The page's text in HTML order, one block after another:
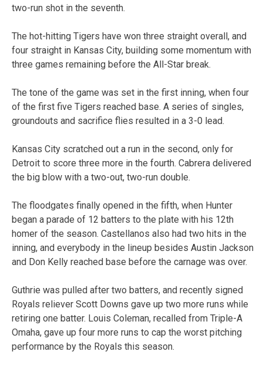
two-run shot in the seventh.
The hot-hitting Tigers have won three straight overall, and
four straight in Kansas City, building some momentum with
three games remaining before the All-Star break.
The tone of the game was set in the first inning, when four
of the first five Tigers reached base. A series of singles,
groundouts and sacrifice flies resulted in a 3-0 lead.
Kansas City scratched out a run in the second, only for
Detroit to score three more in the fourth. Cabrera delivered
the big blow with a two-out, two-run double.
The floodgates finally opened in the fifth, when Hunter
began a parade of 12 batters to the plate with his 12th
homer of the season. Castellanos also had two hits in the
inning, and everybody in the lineup besides Austin Jackson
and Don Kelly reached base before the carnage was over.
Guthrie was pulled after two batters, and recently signed
Royals reliever Scott Downs gave up two more runs while
retiring one batter. Louis Coleman, recalled from Triple-A
Omaha, gave up four more runs to cap the worst pitching
performance by the Royals this season.